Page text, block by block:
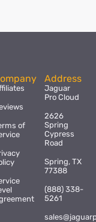
of
Address
Jaguar
Pro Cloud
2626
Spring
Cypress
Road
Spring, TX
77388
(888) 338-
5261